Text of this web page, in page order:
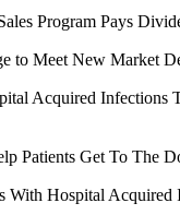
Program Pays
to Meet New Market
Acquired Infections
Patients Get To The
With Hospital Acquired